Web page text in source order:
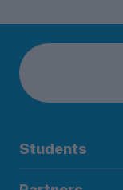
Students